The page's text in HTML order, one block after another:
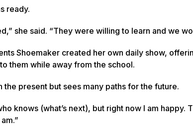
ready.
she said. “They were willing to learn and we
Shoemaker created her own daily show,
them while away from the school.
the present but sees many paths for the future.
knows (what’s next), but right now I am